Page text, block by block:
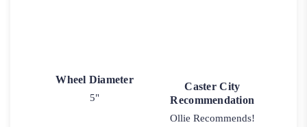
Wheel Diameter
5"
Caster City
Recommendation
Ollie Recommends!